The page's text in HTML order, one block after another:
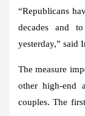
“Republicans
decades and
yesterday,” said
The measure
other high-end
couples. The